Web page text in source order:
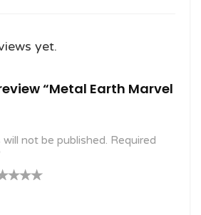
yet.
“Metal Earth Marvel
will not be published. Required